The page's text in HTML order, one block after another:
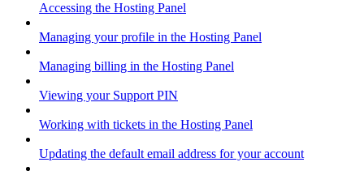
Accessing the Hosting Panel
Managing your profile in the Hosting Panel
Managing billing in the Hosting Panel
Viewing your Support PIN
Working with tickets in the Hosting Panel
Updating the default email address for your account